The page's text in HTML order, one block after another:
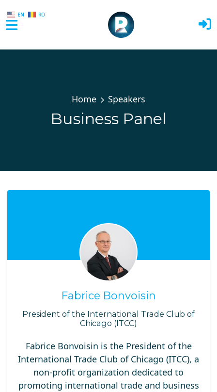
EN RO
Home Speakers
Business Panel
Fabrice Bonvoisin
President of the International Trade Club of
Chicago (ITCC)
Fabrice Bonvoisin is the President of the
International Trade Club of Chicago (ITCC), a
non-profit organization dedicated to
promoting international trade and business